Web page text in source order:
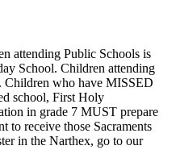
attending Public Schools is
School. Children attending
Children who have MISSED
school, First Holy
in grade 7 MUST prepare
to receive those Sacraments
in the Narthex, go to our